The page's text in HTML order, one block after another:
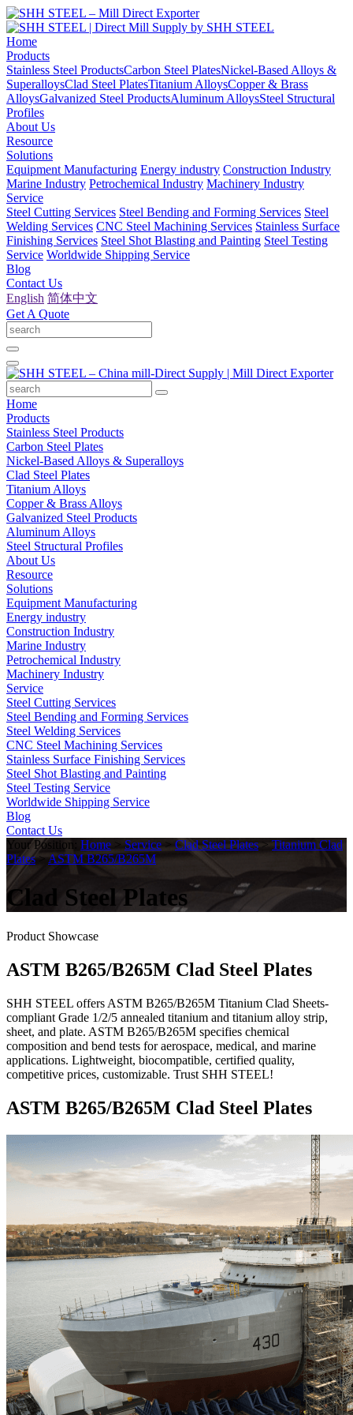
Home
Products
Stainless Steel ProductsCarbon Steel PlatesNickel-Based Alloys &
SuperalloysClad Steel PlatesTitanium AlloysCopper & Brass
AlloysGalvanized Steel ProductsAluminum AlloysSteel Structural
Profiles
About Us
Resource
Solutions
Equipment Manufacturing Energy industry Construction Industry
Marine Industry Petrochemical Industry Machinery Industry
Service
Steel Cutting Services Steel Bending and Forming Services Steel
Welding Services CNC Steel Machining Services Stainless Surface
Finishing Services Steel Shot Blasting and Painting Steel Testing
Service Worldwide Shipping Service
Blog
Contact Us
English 简体中文
Get A Quote
Home
Products
Stainless Steel Products
Carbon Steel Plates
Nickel-Based Alloys & Superalloys
Clad Steel Plates
Titanium Alloys
Copper & Brass Alloys
Galvanized Steel Products
Aluminum Alloys
Steel Structural Profiles
About Us
Resource
Solutions
Equipment Manufacturing
Energy industry
Construction Industry
Marine Industry
Petrochemical Industry
Machinery Industry
Service
Steel Cutting Services
Steel Bending and Forming Services
Steel Welding Services
CNC Steel Machining Services
Stainless Surface Finishing Services
Steel Shot Blasting and Painting
Steel Testing Service
Worldwide Shipping Service
Blog
Contact Us
Your Position: Home > Service > Clad Steel Plates > Titanium Clad
Plates>ASTM B265/B265M
Clad Steel Plates
Product Showcase
ASTM B265/B265M Clad Steel Plates
SHH STEEL offers ASTM B265/B265M Titanium Clad Sheets-
compliant Grade 1/2/5 annealed titanium and titanium alloy strip,
sheet, and plate. ASTM B265/B265M specifies chemical
composition and bend tests for aerospace, medical, and marine
applications. Lightweight, biocompatible, certified quality,
competitive prices, customizable. Trust SHH STEEL!
ASTM B265/B265M Clad Steel Plates